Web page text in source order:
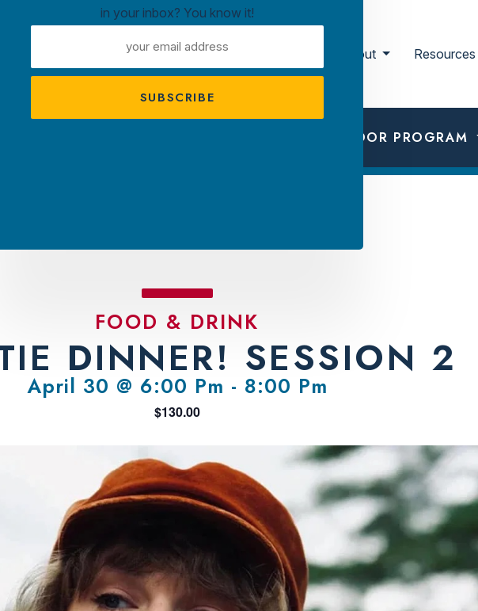
About Resources
AMBASSADOR PROGRAM
FOOD & DRINK
DINNER! SESSION 2
April 30 @ 6:00 Pm - 8:00 Pm
$130.00
in your inbox? You know it!
ADDRESS